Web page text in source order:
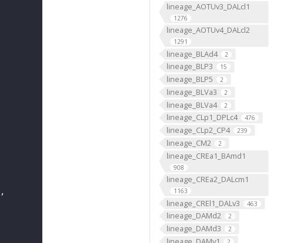
lineage_AOTUv3_DALcl1
1276
lineage_AOTUv4_DALcl2
1291
lineage_BLAd4 2
lineage_BLP3 15
lineage_BLP5 2
lineage_BLVa3 2
lineage_BLVa4 2
lineage_CLp1_DPLc4 476
lineage_CLp2_CP4 239
lineage_CM2 2
lineage_CREa1_BAmd1
908
lineage_CREa2_DALcm1
1163
lineage_CREl1_DALv3 463
lineage_DAMd2 2
lineage_DAMd3 2